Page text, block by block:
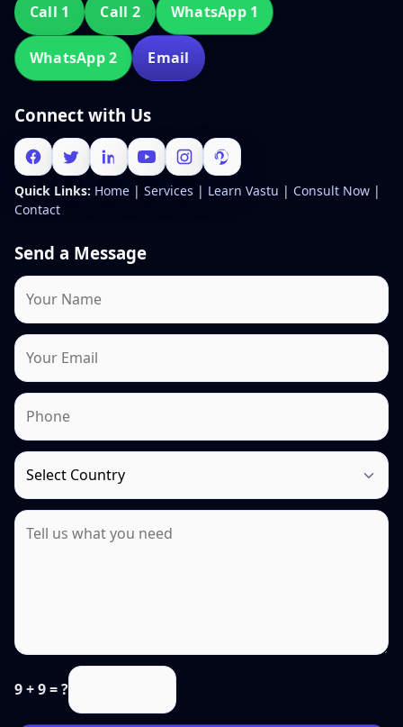
Call 1 Call 2 WhatsApp 1
WhatsApp 2 Email
Connect with Us
Quick Links: Home | Services | Learn Vastu | Consult Now |
Contact
Send a Message
9 + 9 = ?